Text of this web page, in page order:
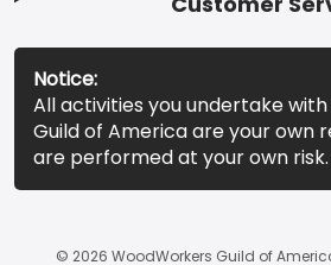
Notice:
All activities you undertake
Guild of America are your own
are performed at your own risk.
© 2026 WoodWorkers Guild of